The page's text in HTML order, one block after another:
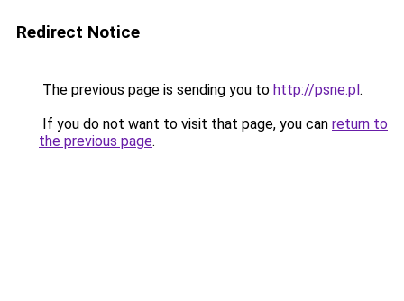
Redirect Notice
The previous page is sending you to http://psne.pl.
If you do not want to visit that page, you can return to
the previous page.